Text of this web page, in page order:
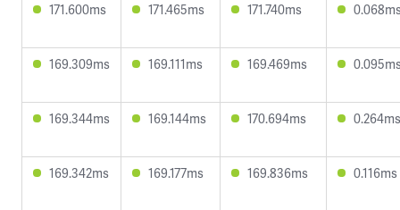
171.600ms 171.465ms 171.740ms
169.309ms 169.111ms 169.469ms
169.344ms 169.144ms 170.694ms 0.264ms
169.342ms 169.177ms 169.836ms 0.116ms